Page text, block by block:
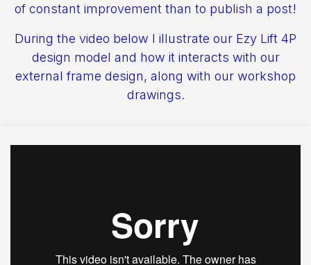
of constant improvement than to publish a post!
During the video below I illustrate our Ezy Lift 4P
design model and how it interacts with our
external frame design, along with our workshop
drawings.